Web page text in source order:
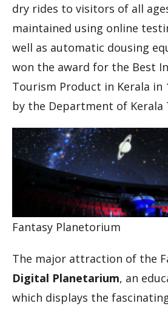
dry rides to visitors of all
maintained using online
well as automatic dousing
won the award for the Best
Tourism Product in Kerala in
by the Department of Kerala
Fantasy Planetorium
The major attraction of the
Digital Planetarium, an
which displays the